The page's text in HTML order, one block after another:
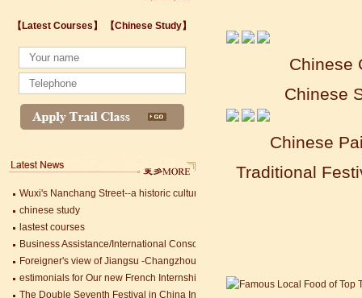
【Latest Courses】 【Chinese Study】
chinese study
lastest courses
Business Assistance/International Consortium of Stem Cell Research
Foreigner's view of Jiangsu -Changzhou Jintan starts
estimonials for Our new French Internship student Anais 企业表扬信
The Double Seventh Festival in China Introduction
Chinese Proficiency Test (HSK)
Wuxi Library
lastest courses
estimonials for Our new French Internship student Anais 企业表扬信
The Double Seventh Festival in China Introduction
Mandarin Student Zack
Mandarin Education School is a great
Chinese
Chinese
Chinese
Traditional